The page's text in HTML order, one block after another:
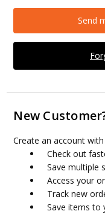
Send
New
Create an account
Check out
Save multiple
Access your
Track new
Save items to